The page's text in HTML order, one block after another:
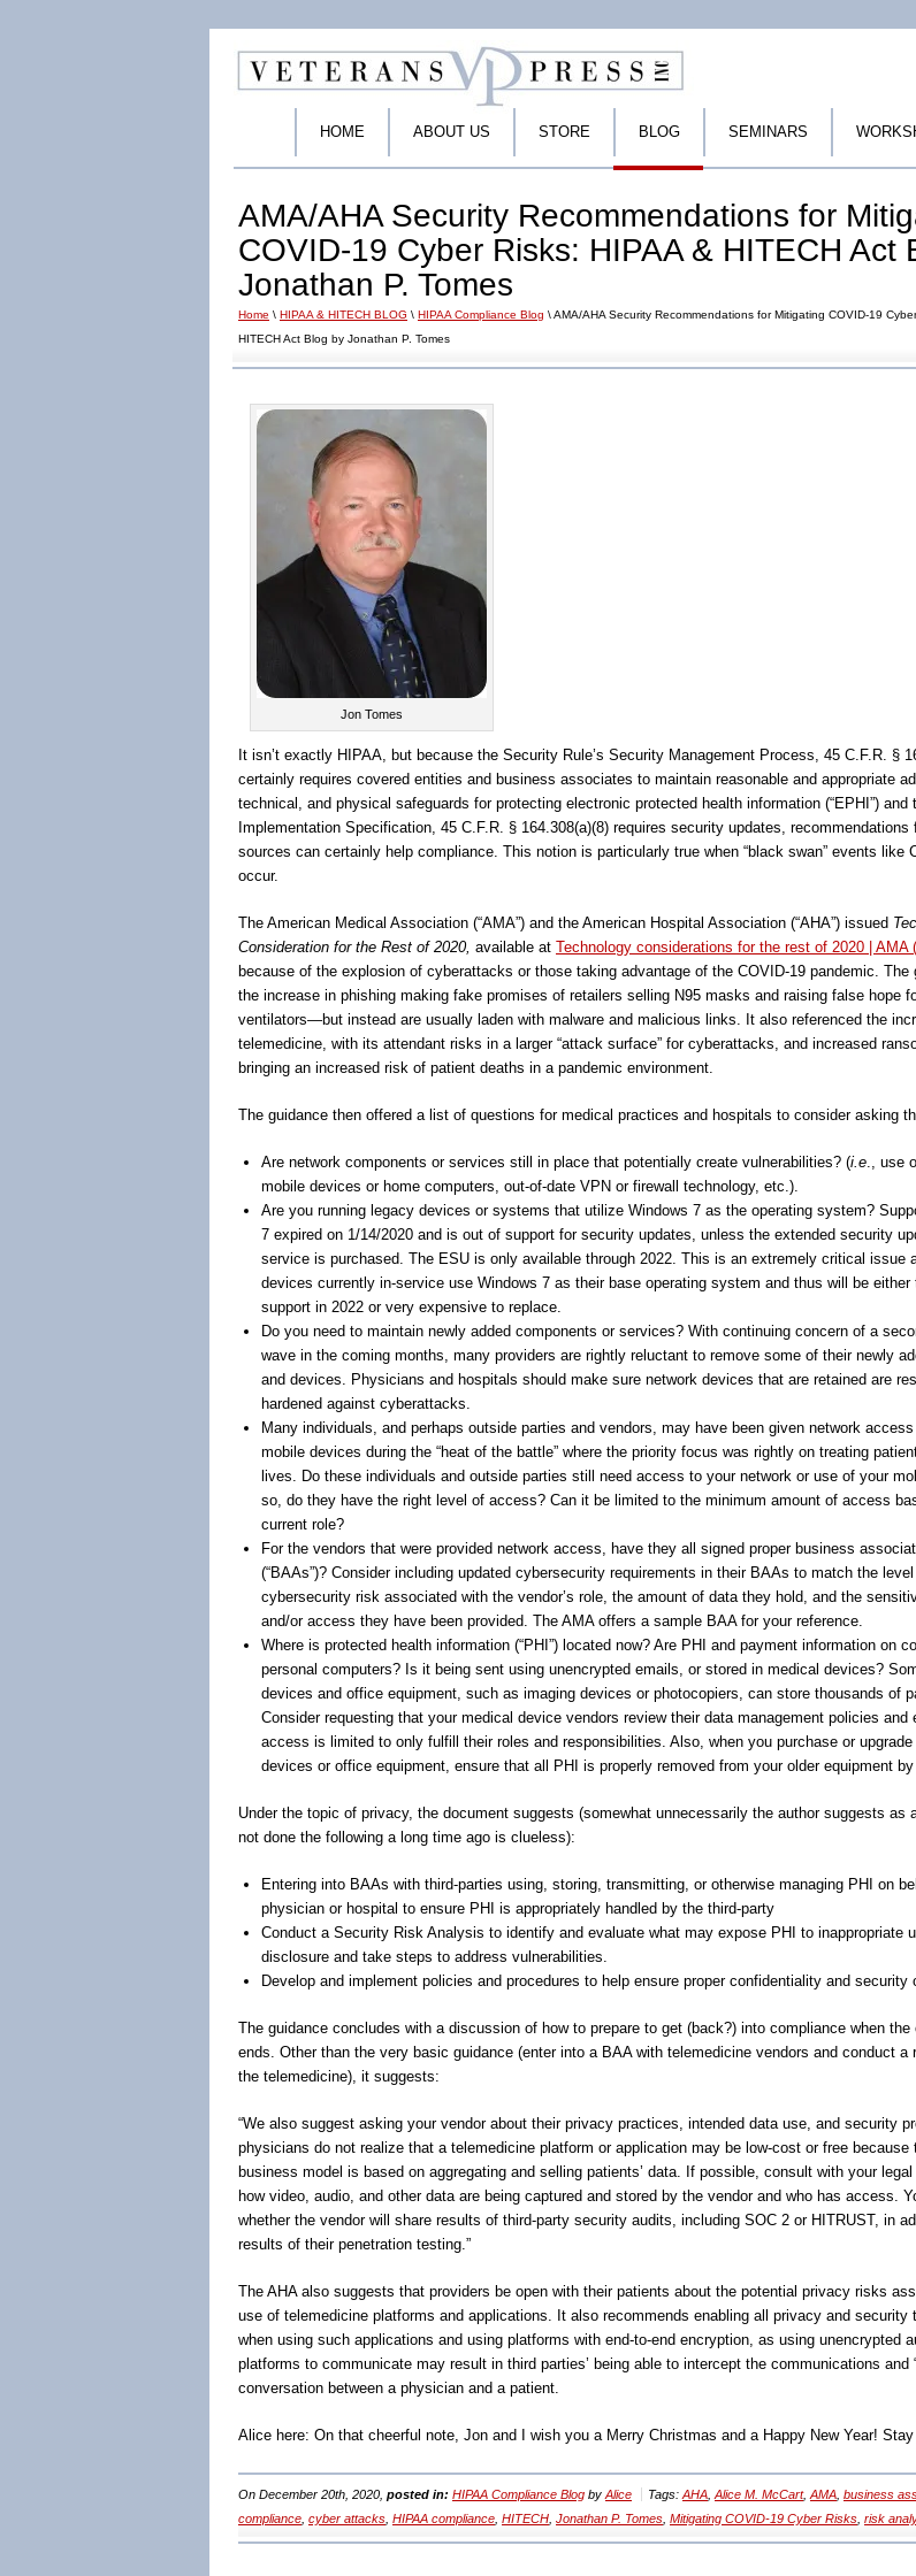
HOME ABOUT US STORE BLOG SEMINARS
AMA/AHA Security Recommendations for
COVID-19 Cyber Risks: HIPAA & HITECH Act
Jonathan P. Tomes
Home \ HIPAA & HITECH BLOG \ HIPAA Compliance Blog \ AMA/AHA Security Recommendations for Mitigating COVID-19
HITECH Act Blog by Jonathan P. Tomes
Jon Tomes
It isn’t exactly HIPAA, but because the Security Rule’s Security Management Process, 45 C.F.R. §
certainly requires covered entities and business associates to maintain reasonable and appropriate
technical, and physical safeguards for protecting electronic protected health information (“EPHI”) and
Implementation Specification, 45 C.F.R. § 164.308(a)(8) requires security updates, recommendations
sources can certainly help compliance. This notion is particularly true when “black swan” events like
occur.
The American Medical Association (“AMA”) and the American Hospital Association (“AHA”) issued
Consideration for the Rest of 2020, available at Technology considerations for the rest of 2020 | AMA
because of the explosion of cyberattacks or those taking advantage of the COVID-19 pandemic. The
the increase in phishing making fake promises of retailers selling N95 masks and raising false hope
ventilators—but instead are usually laden with malware and malicious links. It also referenced the
telemedicine, with its attendant risks in a larger “attack surface” for cyberattacks, and increased
bringing an increased risk of patient deaths in a pandemic environment.
The guidance then offered a list of questions for medical practices and hospitals to consider asking
Are network components or services still in place that potentially create vulnerabilities? (i.e., use
mobile devices or home computers, out-of-date VPN or firewall technology, etc.).
Are you running legacy devices or systems that utilize Windows 7 as the operating system?
7 expired on 1/14/2020 and is out of support for security updates, unless the extended security
service is purchased. The ESU is only available through 2022. This is an extremely critical issue
devices currently in-service use Windows 7 as their base operating system and thus will be
support in 2022 or very expensive to replace.
Do you need to maintain newly added components or services? With continuing concern of a
wave in the coming months, many providers are rightly reluctant to remove some of their newly
and devices. Physicians and hospitals should make sure network devices that are retained are
hardened against cyberattacks.
Many individuals, and perhaps outside parties and vendors, may have been given network
mobile devices during the “heat of the battle” where the priority focus was rightly on treating
lives. Do these individuals and outside parties still need access to your network or use of your
so, do they have the right level of access? Can it be limited to the minimum amount of access
current role?
For the vendors that were provided network access, have they all signed proper business
(“BAAs”)? Consider including updated cybersecurity requirements in their BAAs to match the
cybersecurity risk associated with the vendor’s role, the amount of data they hold, and the
and/or access they have been provided. The AMA offers a sample BAA for your reference.
Where is protected health information (“PHI”) located now? Are PHI and payment information on
personal computers? Is it being sent using unencrypted emails, or stored in medical devices?
devices and office equipment, such as imaging devices or photocopiers, can store thousands of
Consider requesting that your medical device vendors review their data management policies and
access is limited to only fulfill their roles and responsibilities. Also, when you purchase or upgrade
devices or office equipment, ensure that all PHI is properly removed from your older equipment by
Under the topic of privacy, the document suggests (somewhat unnecessarily the author suggests as
not done the following a long time ago is clueless):
Entering into BAAs with third-parties using, storing, transmitting, or otherwise managing PHI on
physician or hospital to ensure PHI is appropriately handled by the third-party
Conduct a Security Risk Analysis to identify and evaluate what may expose PHI to inappropriate
disclosure and take steps to address vulnerabilities.
Develop and implement policies and procedures to help ensure proper confidentiality and security
The guidance concludes with a discussion of how to prepare to get (back?) into compliance when the
ends. Other than the very basic guidance (enter into a BAA with telemedicine vendors and conduct a
the telemedicine), it suggests:
“We also suggest asking your vendor about their privacy practices, intended data use, and security
physicians do not realize that a telemedicine platform or application may be low-cost or free because
business model is based on aggregating and selling patients’ data. If possible, consult with your
how video, audio, and other data are being captured and stored by the vendor and who has access.
whether the vendor will share results of third-party security audits, including SOC 2 or HITRUST, in
results of their penetration testing.”
The AHA also suggests that providers be open with their patients about the potential privacy risks
use of telemedicine platforms and applications. It also recommends enabling all privacy and security
when using such applications and using platforms with end-to-end encryption, as using unencrypted
platforms to communicate may result in third parties’ being able to intercept the communications and
conversation between a physician and a patient.
Alice here: On that cheerful note, Jon and I wish you a Merry Christmas and a Happy New Year!
On December 20th, 2020, posted in: HIPAA Compliance Blog by Alice Tags: AHA Alice M. McCart, AMA business
compliance cyber attacks HIPAA compliance HITECH Jonathan P. Tomes Mitigating COVID-19 Cyber Risks risk